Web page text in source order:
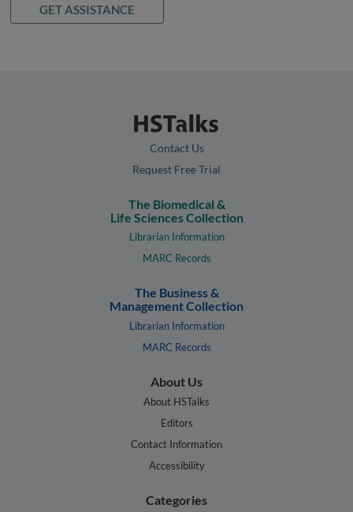
GET ASSISTANCE
Contact Us
Request Free Trial
The Biomedical &
Life Sciences Collection
Librarian Information
MARC Records
The Business &
Management Collection
Librarian Information
MARC Records
About Us
About HSTalks
Editors
Contact Information
Accessibility
Categories